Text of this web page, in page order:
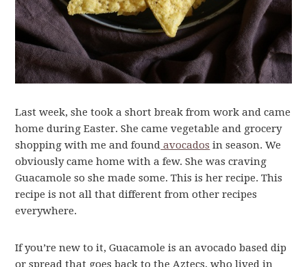
Last week, she took a short break from work and came
home during Easter. She came vegetable and grocery
shopping with me and found avocados in season. We
obviously came home with a few. She was craving
Guacamole so she made some. This is her recipe. This
recipe is not all that different from other recipes
everywhere.
If you’re new to it, Guacamole is an avocado based dip
or spread that goes back to the Aztecs, who lived in